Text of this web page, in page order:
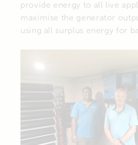
provide energy to all live
maximise the generator
using all surplus energy for